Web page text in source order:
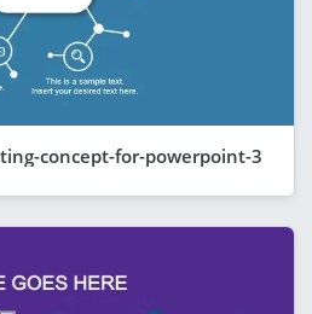
concept-for-powerpoint-3